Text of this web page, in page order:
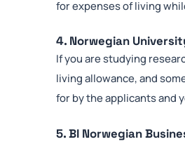
for expenses of living
4. Norwegian
If you are studying
living allowance, and
for by the applicants and
5. BI Norwegian